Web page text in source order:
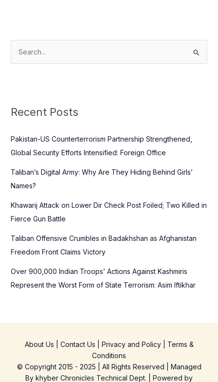
c
f
o
Recent Posts
Pakistan-US Counterterrorism Partnership Strengthened,
Global Security Efforts Intensified: Foreign Office
Taliban’s Digital Army: Why Are They Hiding Behind Girls’
Names?
Khawarij Attack on Lower Dir Check Post Foiled; Two Killed in
Fierce Gun Battle
Taliban Offensive Crumbles in Badakhshan as Afghanistan
Freedom Front Claims Victory
Over 900,000 Indian Troops’ Actions Against Kashmiris
Represent the Worst Form of State Terrorism: Asim Iftikhar
About Us Contact Us Privacy and Policy| Terms &
Conditions
© Copyright 2015 - 2025 | All Rights Reserved | Managed
By khyber Chronicles Technical Dept. | Powered by